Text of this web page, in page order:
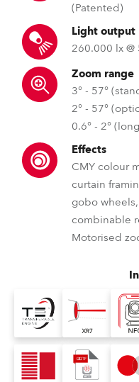
(Patented)
Light output
260.000 lx @
Zoom range
3° - 57°
2° - 57°
0.6° - 2°
Effects
CMY colour
curtain
gobo
combinable
Motorised